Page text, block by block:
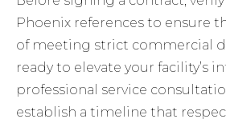
Phoenix references to ensure
of meeting strict commercial
ready to elevate your facility’s
professional service
establish a timeline that